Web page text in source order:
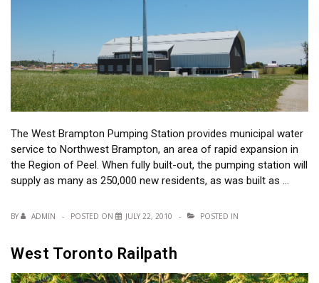
The West Brampton Pumping Station provides municipal water
service to Northwest Brampton, an area of rapid expansion in
the Region of Peel. When fully built-out, the pumping station will
supply as many as 250,000 new residents, as was built as …
BY ADMIN POSTED ON JULY 22, 2010 POSTED IN
West Toronto Railpath